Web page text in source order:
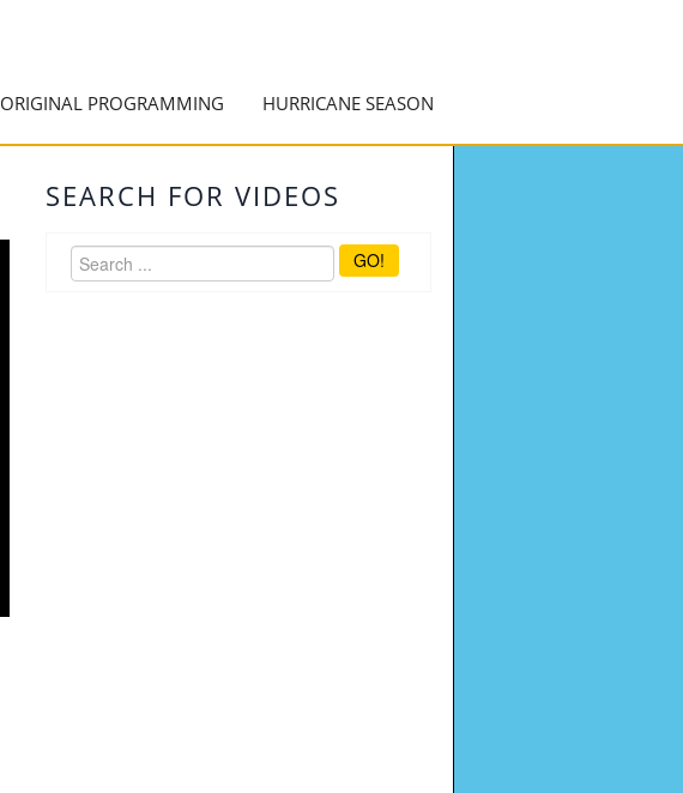
ORIGINAL PROGRAMMING HURRICANE SEASON
SEARCH FOR VIDEOS
GO!